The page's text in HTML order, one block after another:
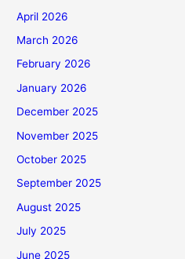
April 2026
March 2026
February 2026
January 2026
December 2025
November 2025
October 2025
September 2025
August 2025
July 2025
June 2025